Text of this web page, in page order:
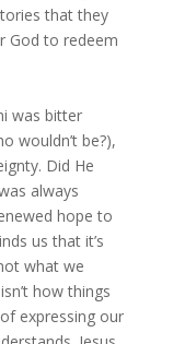
that they
God to redeem
was bitter
wouldn’t be?),
Did He
always
hope to
us that it’s
what we
how things
expressing our